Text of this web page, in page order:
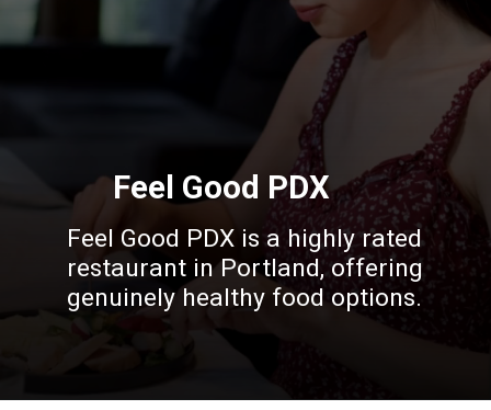
Feel Good PDX is a highly rated
restaurant in Portland, offering
genuinely healthy food options.
Feel Good PDX